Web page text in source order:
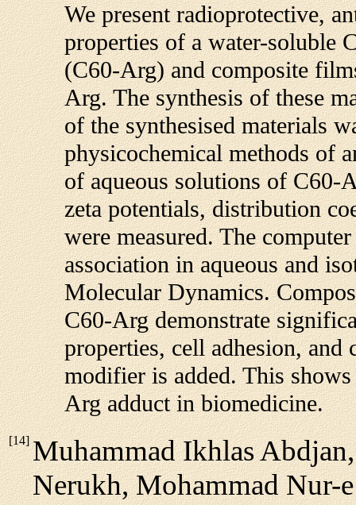
We present radioprotective,
properties of a water-soluble
(C60-Arg) and composite
Arg. The synthesis of these
of the synthesised materials
physicochemical methods of
of aqueous solutions of C60-
zeta potentials, distribution
were measured. The
association in aqueous and
Molecular Dynamics.
C60-Arg demonstrate
properties, cell adhesion,
modifier is added. This
Arg adduct in biomedicine.
[14] Muhammad Ikhlas
Nerukh, Mohammad Nur-